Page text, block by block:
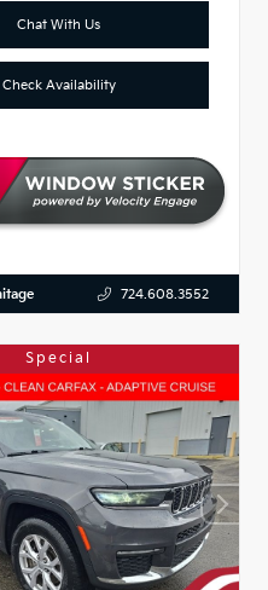
Chat With Us
Check Availability
724.608.3552
Special